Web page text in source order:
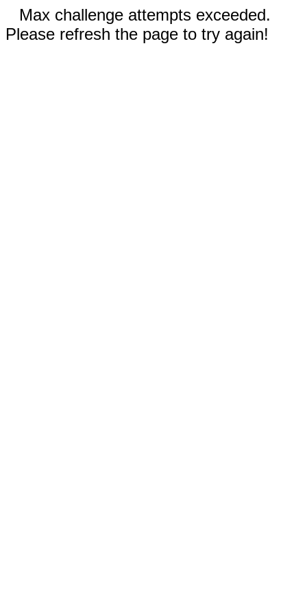
Max challenge attempts exceeded.
Please refresh the page to try again!